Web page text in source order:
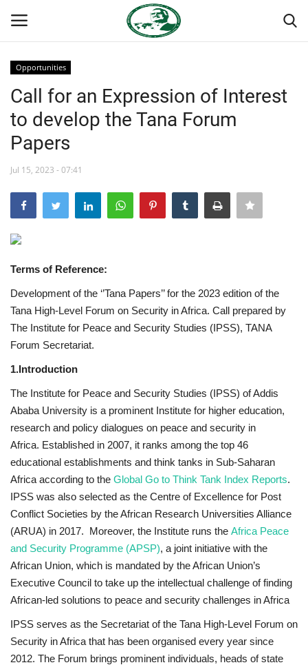
Home
Nasser International Forum
Team
Egypt
Nasser Legacy
News
Nasser Fellowship
Our References
Global Citizen
Our Champions
Our Partners
Documents
Opportunities
Gallery
Opportunities
Call for an Expression of Interest
to develop the Tana Forum
Papers
Jul 15, 2023 - 07:41
Terms of Reference:
Development of the ‘’Tana Papers’’ for the 2023 edition of the
Tana High-Level Forum on Security in Africa. Call prepared by
The Institute for Peace and Security Studies (IPSS), TANA
Forum Secretariat.
1.Introduction
The Institute for Peace and Security Studies (IPSS) of Addis
Ababa University is a prominent Institute for higher education,
research and policy dialogues on peace and security in
Africa. Established in 2007, it ranks among the top 46
educational establishments and think tanks in Sub-Saharan
Africa according to the Global Go to Think Tank Index Reports.
IPSS was also selected as the Centre of Excellence for Post
Conflict Societies by the African Research Universities Alliance
(ARUA) in 2017. Moreover, the Institute runs the Africa Peace
and Security Programme (APSP), a joint initiative with the
African Union, which is mandated by the African Union’s
Executive Council to take up the intellectual challenge of finding
African-led solutions to peace and security challenges in Africa
IPSS serves as the Secretariat of the Tana High-Level Forum on
Security in Africa that has been organised every year since
2012. The Forum brings prominent individuals, heads of state